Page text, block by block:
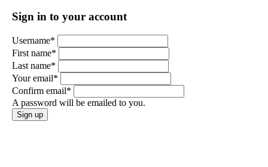
Sign in to your account
Username*
First name*
Last name*
Your email*
Confirm email*
A password will be emailed to you.
Sign up